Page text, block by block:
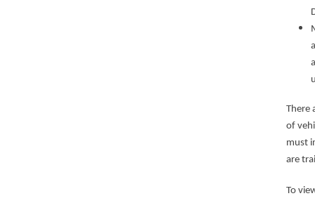
There
of
must
are
To